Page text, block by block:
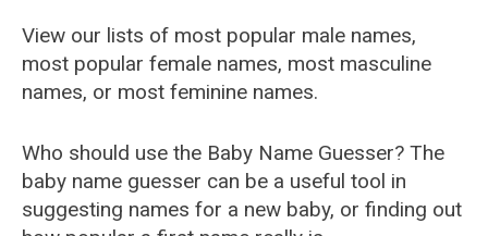
View our lists of most popular male names,
most popular female names, most masculine
names, or most feminine names.
Who should use the Baby Name Guesser? The
baby name guesser can be a useful tool in
suggesting names for a new baby, or finding out